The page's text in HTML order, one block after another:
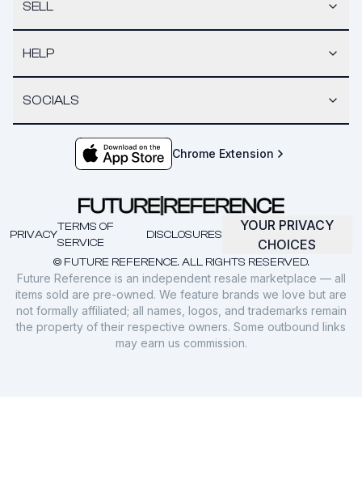
SELL
HELP
SOCIALS
Chrome Extension
© FUTURE REFERENCE. ALL RIGHTS RESERVED.
PRIVACY
TERMS OF
SERVICE
DISCLOSURES
YOUR PRIVACY
CHOICES
Future Reference is an independent resale marketplace — all
items sold are pre-owned. We feature brands we love but are
not formally affiliated; all names, logos, and trademarks remain
the property of their respective owners. Some outbound links
may earn us commission.